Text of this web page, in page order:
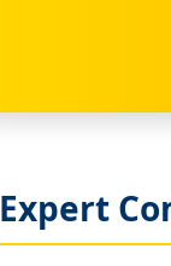
Expert